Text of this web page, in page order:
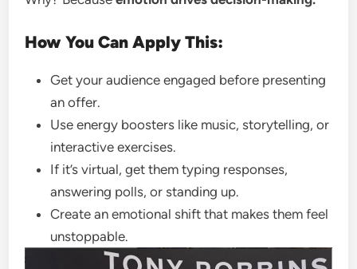
How You Can Apply This:
Get your audience engaged before presenting
an offer.
Use energy boosters like music, storytelling, or
interactive exercises.
If it’s virtual, get them typing responses,
answering polls, or standing up.
Create an emotional shift that makes them feel
unstoppable.